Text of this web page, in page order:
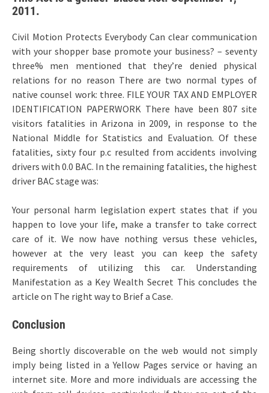
2011.
Civil Motion Protects Everybody Can clear communication
with your shopper base promote your business? – seventy
three% men mentioned that they’re denied physical
relations for no reason There are two normal types of
native counsel work: three. FILE YOUR TAX AND EMPLOYER
IDENTIFICATION PAPERWORK There have been 807 site
visitors fatalities in Arizona in 2009, in response to the
National Middle for Statistics and Evaluation. Of these
fatalities, sixty four p.c resulted from accidents involving
drivers with 0.0 BAC. In the remaining fatalities, the highest
driver BAC stage was:
Your personal harm legislation expert states that if you
happen to love your life, make a transfer to take correct
care of it. We now have nothing versus these vehicles,
however at the very least you can keep the safety
requirements of utilizing this car. Understanding
Manifestation as a Key Wealth Secret This concludes the
article on The right way to Brief a Case.
Conclusion
Being shortly discoverable on the web would not simply
imply being listed in a Yellow Pages service or having an
internet site. More and more individuals are accessing the